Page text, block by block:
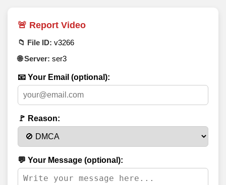
🚨 Report Video
📁 File ID: v3266
🌐 Server: ser3
📧 Your Email (optional):
🚩 Reason:
💬 Your Message (optional):